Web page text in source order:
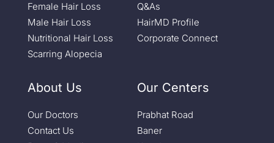
Female Hair Loss
Male Hair Loss
Nutritional Hair Loss
Scarring Alopecia
Q&As
HairMD Profile
Corporate Connect
About Us
Our Doctors
Contact Us
Our Centers
Prabhat Road
Baner